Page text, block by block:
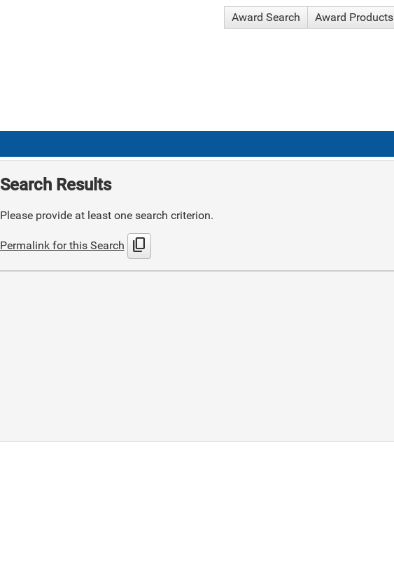
Award Search Award Products
Search Results
Please provide at least one search criterion.
Permalink for this Search content_copy